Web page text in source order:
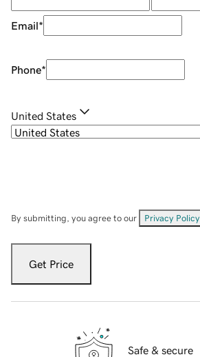
Email*
Phone*
United States
By submitting, you agree to our Privacy Policy
Get Price
Safe & secure